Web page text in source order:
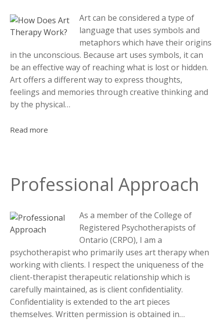
Art can be considered a type of
language that uses symbols and
metaphors which have their origins
in the unconscious. Because art uses symbols, it can
be an effective way of reaching what is lost or hidden.
Art offers a different way to express thoughts,
feelings and memories through creative thinking and
by the physical…
Read more
Professional Approach
As a member of the College of
Registered Psychotherapists of
Ontario (CRPO), I am a
psychotherapist who primarily uses art therapy when
working with clients. I respect the uniqueness of the
client-therapist therapeutic relationship which is
carefully maintained, as is client confidentiality.
Confidentiality is extended to the art pieces
themselves. Written permission is obtained in…